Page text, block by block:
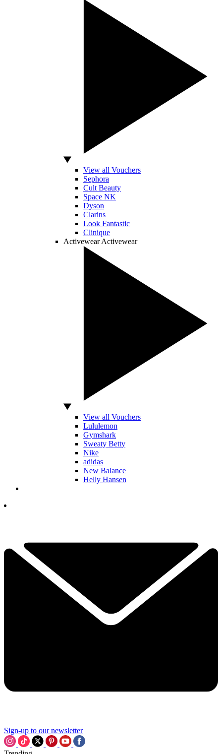
View all Vouchers
Sephora
Cult Beauty
Space NK
Dyson
Clarins
Look Fantastic
Clinique
Activewear Activewear
View all Vouchers
Lululemon
Gymshark
Sweaty Betty
Nike
adidas
New Balance
Helly Hansen
Sign-up to our newsletter